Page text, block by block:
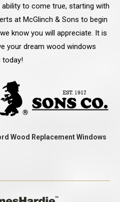
to come true, starting with
at McGlinch & Sons to begin
know you will appreciate. It is
your dream wood windows
today!
Wood Replacement Windows